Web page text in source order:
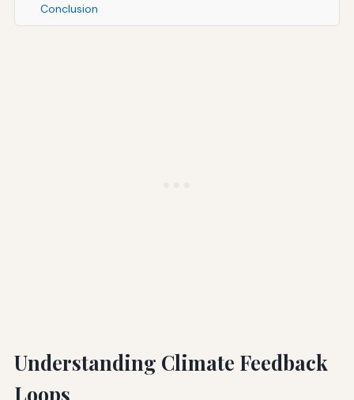
Conclusion
Understanding Climate Feedback
Loops